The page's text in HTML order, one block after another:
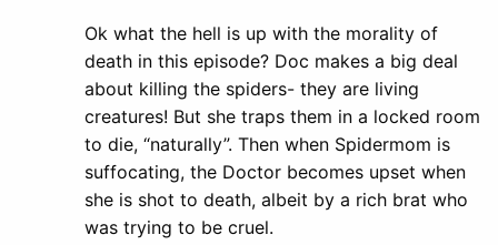
Ok what the hell is up with the morality of
death in this episode? Doc makes a big deal
about killing the spiders- they are living
creatures! But she traps them in a locked room
to die, “naturally”. Then when Spidermom is
suffocating, the Doctor becomes upset when
she is shot to death, albeit by a rich brat who
was trying to be cruel.